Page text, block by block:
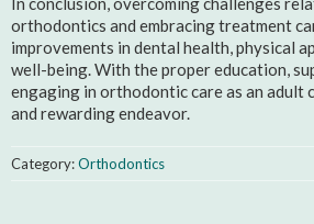
orthodontics and embracing treatment
improvements in dental health, physical
well-being. With the proper education,
engaging in orthodontic care as an adult
and rewarding endeavor.
Category:Orthodontics